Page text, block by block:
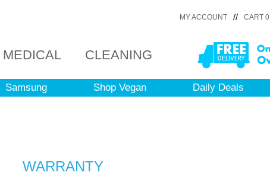
MY ACCOUNT // CART 0
MEDICAL CLEANING
Samsung Shop Vegan Daily Deals
WARRANTY